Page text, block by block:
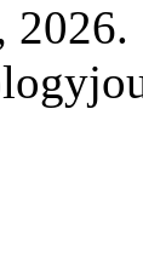
2026.